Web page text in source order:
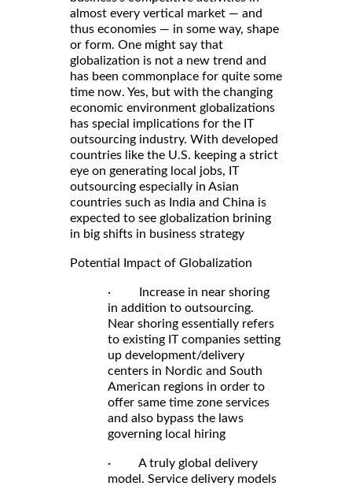
almost every vertical market — and
thus economies — in some way, shape
or form. One might say that
globalization is not a new trend and
has been commonplace for quite some
time now. Yes, but with the changing
economic environment globalizations
has special implications for the IT
outsourcing industry. With developed
countries like the U.S. keeping a strict
eye on generating local jobs, IT
outsourcing especially in Asian
countries such as India and China is
expected to see globalization brining
in big shifts in business strategy
Potential Impact of Globalization
· Increase in near shoring
in addition to outsourcing.
Near shoring essentially refers
to existing IT companies setting
up development/delivery
centers in Nordic and South
American regions in order to
offer same time zone services
and also bypass the laws
governing local hiring
· A truly global delivery
model. Service delivery models